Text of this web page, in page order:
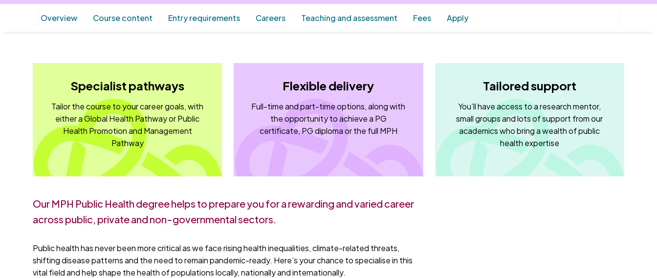
Overview Course content Entry requirements Careers Teaching and assessment Fees Apply
Specialist pathways
Tailor the course to your career goals, with
either a Global Health Pathway or Public
Health Promotion and Management
Pathway
Flexible delivery
Full-time and part-time options, along with
the opportunity to achieve a PG
certificate, PG diploma or the full MPH
Tailored support
You’ll have access to a research mentor,
small groups and lots of support from our
academics who bring a wealth of public
health expertise
Our MPH Public Health degree helps to prepare you for a rewarding and varied career
across public, private and non-governmental sectors.
Public health has never been more critical as we face rising health inequalities, climate-related threats,
shifting disease patterns and the need to remain pandemic-ready. Here’s your chance to specialise in this
vital field and help shape the health of populations locally, nationally and internationally.